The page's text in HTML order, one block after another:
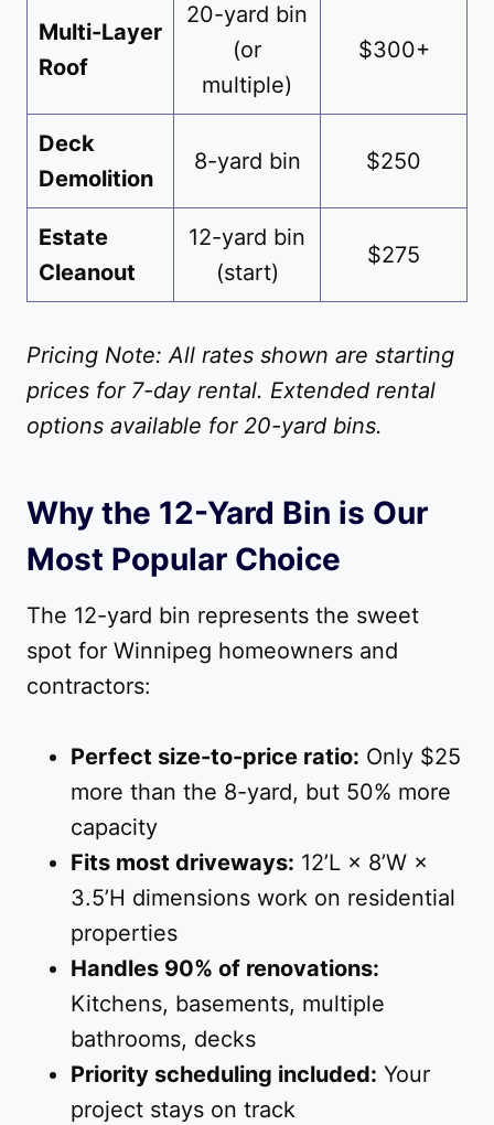
Multi-Layer
Roof
20-yard bin
(or
multiple)
$300+
Deck
Demolition
8-yard bin $250
Estate
Cleanout
12-yard bin
(start)
$275
Pricing Note: All rates shown are starting
prices for 7-day rental. Extended rental
options available for 20-yard bins.
Why the 12-Yard Bin is Our
Most Popular Choice
The 12-yard bin represents the sweet
spot for Winnipeg homeowners and
contractors:
Perfect size-to-price ratio: Only $25
more than the 8-yard, but 50% more
capacity
Fits most driveways: 12’L × 8’W ×
3.5’H dimensions work on residential
properties
Handles 90% of renovations:
Kitchens, basements, multiple
bathrooms, decks
Priority scheduling included: Your
project stays on track